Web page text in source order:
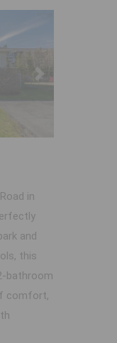
Next
in
and
this
bathroom
comfort,